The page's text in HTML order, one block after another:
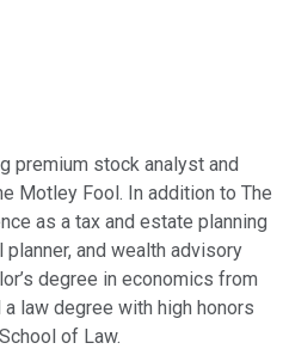
premium stock analyst and
Motley Fool. In addition to The
as a tax and estate planning
and wealth advisory
degree in economics from
law degree with high honors
of Law.